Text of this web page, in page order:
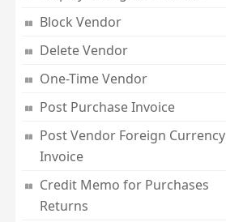
Block Vendor
Delete Vendor
One-Time Vendor
Post Purchase Invoice
Post Vendor Foreign Currency
Invoice
Credit Memo for Purchases
Returns